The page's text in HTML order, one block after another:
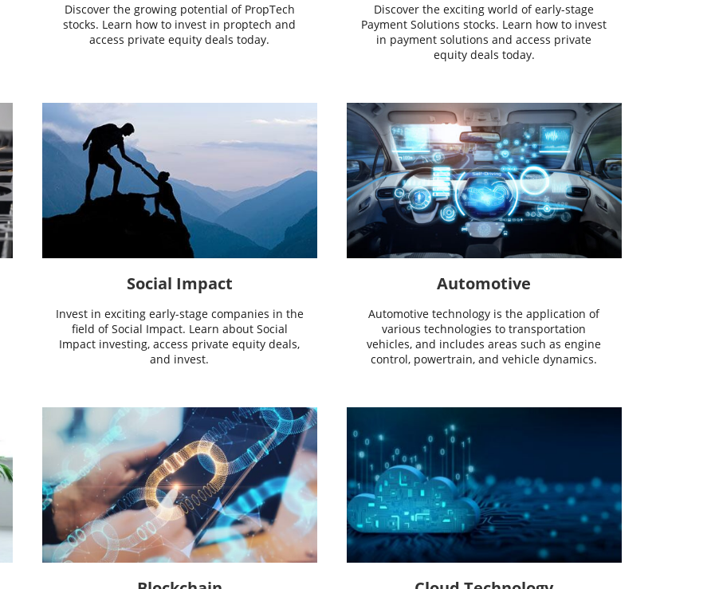
Discover the growing potential of PropTech
stocks. Learn how to invest in proptech and
access private equity deals today.
Discover the exciting world of early-stage
Payment Solutions stocks. Learn how to invest
in payment solutions and access private
equity deals today.
Social Impact
Invest in exciting early-stage companies in the
field of Social Impact. Learn about Social
Impact investing, access private equity deals,
and invest.
Automotive
Automotive technology is the application of
various technologies to transportation
vehicles, and includes areas such as engine
control, powertrain, and vehicle dynamics.